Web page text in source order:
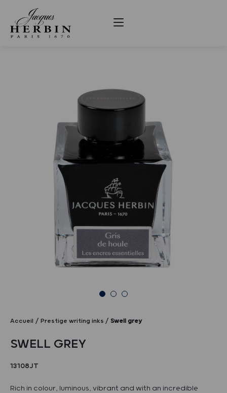
Accueil Prestige writing inks Swell grey
SWELL GREY
13108JT
Rich in colour, luminous, vibrant and with an incredible